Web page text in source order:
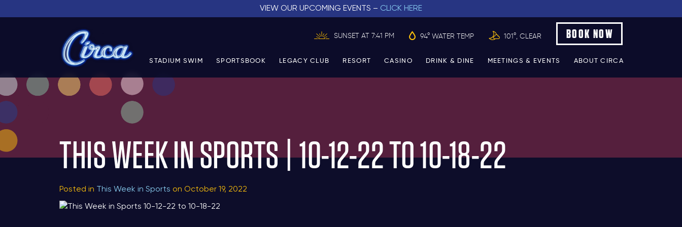
VIEW OUR UPCOMING EVENTS – CLICK HERE
SUNSET AT 7:41 PM 94° WATER TEMP 101°, CLEAR BOOK NOW
STADIUM SWIM SPORTSBOOK LEGACY CLUB RESORT CASINO DRINK & DINE MEETINGS & EVENTS ABOUT CIRCA
THIS WEEK IN SPORTS | 10-12-22 TO 10-18-22
Posted in This Week in Sports on October 19, 2022